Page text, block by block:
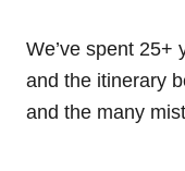
We’ve spent 25+
and the itinerary
and the many